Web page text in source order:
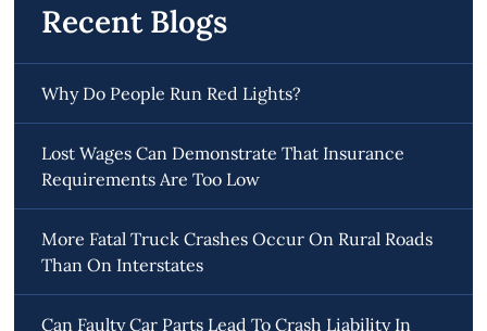
Recent Blogs
Why Do People Run Red Lights?
Lost Wages Can Demonstrate That Insurance
Requirements Are Too Low
More Fatal Truck Crashes Occur On Rural Roads
Than On Interstates
Can Faulty Car Parts Lead To Crash Liability In